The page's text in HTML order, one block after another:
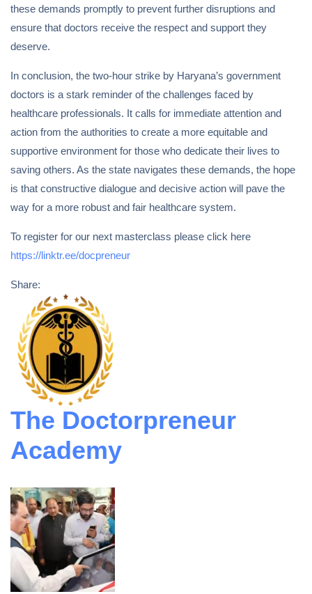
these demands promptly to prevent further disruptions and
ensure that doctors receive the respect and support they
deserve.
In conclusion, the two-hour strike by Haryana’s government
doctors is a stark reminder of the challenges faced by
healthcare professionals. It calls for immediate attention and
action from the authorities to create a more equitable and
supportive environment for those who dedicate their lives to
saving others. As the state navigates these demands, the hope
is that constructive dialogue and decisive action will pave the
way for a more robust and fair healthcare system.
To register for our next masterclass please click here
https://linktr.ee/docpreneur
Share:
The Doctorpreneur
Academy